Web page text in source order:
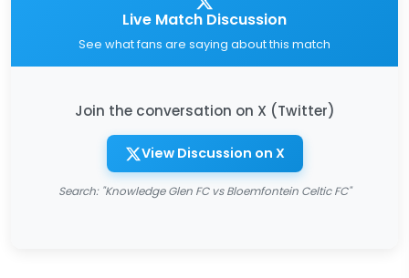
Live Match Discussion
See what fans are saying about this match
Join the conversation on X (Twitter)
View Discussion on X
Search: "Knowledge Glen FC vs Bloemfontein Celtic FC"